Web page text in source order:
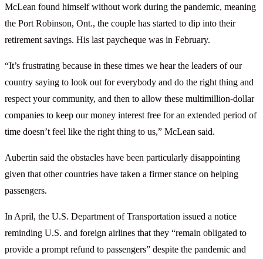
McLean found himself without work during the pandemic, meaning
the Port Robinson, Ont., the couple has started to dip into their
retirement savings. His last paycheque was in February.
“It’s frustrating because in these times we hear the leaders of our
country saying to look out for everybody and do the right thing and
respect your community, and then to allow these multimillion-dollar
companies to keep our money interest free for an extended period of
time doesn’t feel like the right thing to us,” McLean said.
Aubertin said the obstacles have been particularly disappointing
given that other countries have taken a firmer stance on helping
passengers.
In April, the U.S. Department of Transportation issued a notice
reminding U.S. and foreign airlines that they “remain obligated to
provide a prompt refund to passengers” despite the pandemic and